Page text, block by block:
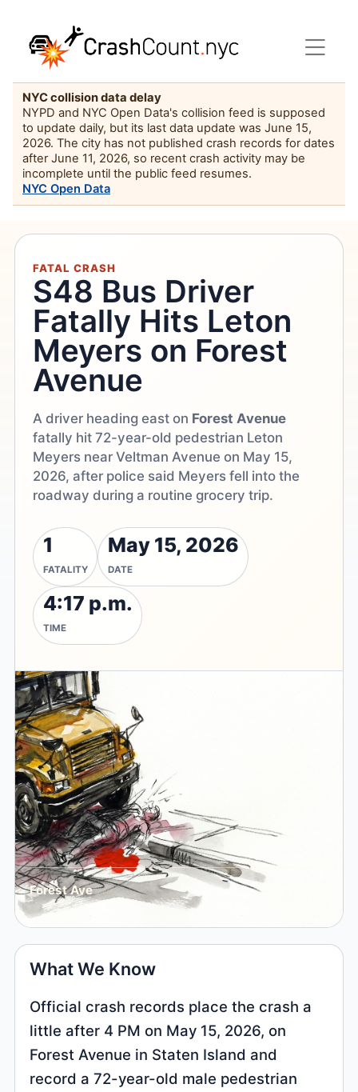
NYC collision data delay
NYPD and NYC Open Data's collision feed is supposed
to update daily, but its last data update was June 15,
2026. The city has not published crash records for dates
after June 11, 2026, so recent crash activity may be
incomplete until the public feed resumes.
NYC Open Data
FATAL CRASH
S48 Bus Driver
Fatally Hits Leton
Meyers on Forest
Avenue
A driver heading east on Forest Avenue
fatally hit 72-year-old pedestrian Leton
Meyers near Veltman Avenue on May 15,
2026, after police said Meyers fell into the
roadway during a routine grocery trip.
1
FATALITY
May 15, 2026
DATE
4:17 p.m.
TIME
Forest Ave
What We Know
Official crash records place the crash a
little after 4 PM on May 15, 2026, on
Forest Avenue in Staten Island and
record a 72-year-old male pedestrian